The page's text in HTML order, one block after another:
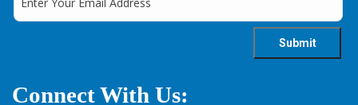
Connect With Us: